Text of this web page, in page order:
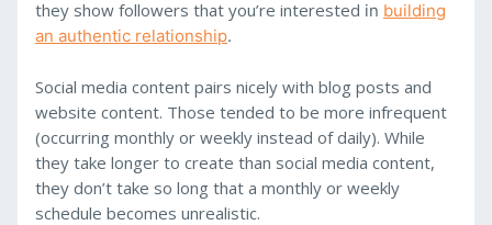
they show followers that you’re interested in building
an authentic relationship.
Social media content pairs nicely with blog posts and
website content. Those tended to be more infrequent
(occurring monthly or weekly instead of daily). While
they take longer to create than social media content,
they don’t take so long that a monthly or weekly
schedule becomes unrealistic.